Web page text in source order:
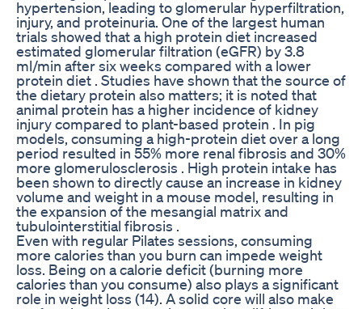
hypertension, leading to glomerular hyperfiltration,
injury, and proteinuria. One of the largest human
trials showed that a high protein diet increased
estimated glomerular filtration (eGFR) by 3.8
ml/min after six weeks compared with a lower
protein diet . Studies have shown that the source of
the dietary protein also matters; it is noted that
animal protein has a higher incidence of kidney
injury compared to plant-based protein . In pig
models, consuming a high-protein diet over a long
period resulted in 55% more renal fibrosis and 30%
more glomerulosclerosis . High protein intake has
been shown to directly cause an increase in kidney
volume and weight in a mouse model, resulting in
the expansion of the mesangial matrix and
tubulointerstitial fibrosis .
Even with regular Pilates sessions, consuming
more calories than you burn can impede weight
loss. Being on a calorie deficit (burning more
calories than you consume) also plays a significant
role in weight loss (14). A solid core will also make